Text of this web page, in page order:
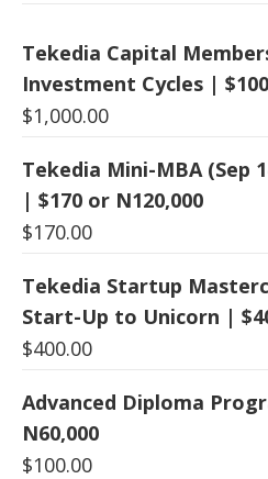
Tekedia Capital
Investment Cycles |
$1,000.00
Tekedia Mini-MBA (Sep
| $170 or N120,000
$170.00
Tekedia Startup
Start-Up to Unicorn |
$400.00
Advanced Diploma
N60,000
$100.00